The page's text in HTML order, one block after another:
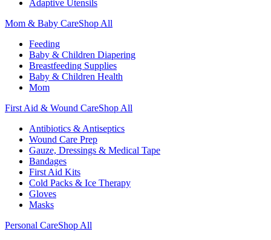
Adaptive Utensils
Mom & Baby CareShop All
Feeding
Baby & Children Diapering
Breastfeeding Supplies
Baby & Children Health
Mom
First Aid & Wound CareShop All
Antibiotics & Antiseptics
Wound Care Prep
Gauze, Dressings & Medical Tape
Bandages
First Aid Kits
Cold Packs & Ice Therapy
Gloves
Masks
Personal CareShop All